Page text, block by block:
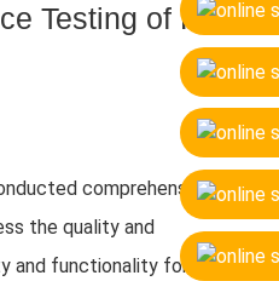
Testing of Pile
comprehensive on-
the quality and
and functionality for